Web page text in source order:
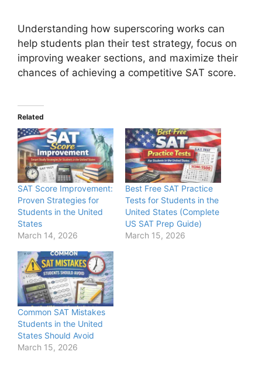
Understanding how superscoring works can
help students plan their test strategy, focus on
improving weaker sections, and maximize their
chances of achieving a competitive SAT score.
Related
SAT Score Improvement:
Proven Strategies for
Students in the United
States
March 14, 2026
Best Free SAT Practice
Tests for Students in the
United States (Complete
US SAT Prep Guide)
March 15, 2026
Common SAT Mistakes
Students in the United
States Should Avoid
March 15, 2026